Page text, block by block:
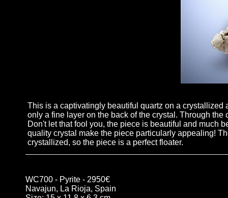
This is a captivatingly beautiful quartz on a
only a fine layer on the back of the crystal. Through
Don't let that fool you, the piece is beautiful and much
quality crystal make the piece particularly appealing!
crystallized, so the piece is a perfect floater.
WC700 - Pyrite - 2950€
Navajun, La Rioja, Spain